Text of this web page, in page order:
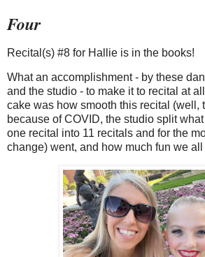
Four
Recital(s) #8 for Hallie is in the books!
What an accomplishment - by these
and the studio - to make it to recital at
cake was how smooth this recital (well,
because of COVID, the studio split
one recital into 11 recitals and for the
change) went, and how much fun we all